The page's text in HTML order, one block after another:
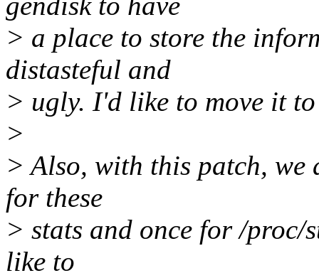
> a place to store the
distasteful and
> ugly. I'd like to move it
>
> Also, with this patch, we
for these
> stats and once for /
like to